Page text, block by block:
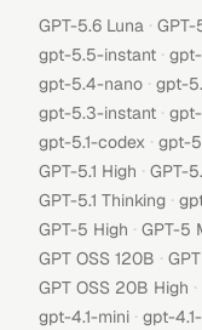
GPT-5.6 Luna · GPT-
gpt-5.5-instant ·
gpt-5.4-nano · gpt-
gpt-5.3-instant ·
gpt-5.1-codex · gpt-
GPT-5.1 High · GPT-
GPT-5.1 Thinking ·
GPT-5 High · GPT-5
GPT OSS 120B ·
GPT OSS 20B High ·
gpt-4.1-mini · gpt-